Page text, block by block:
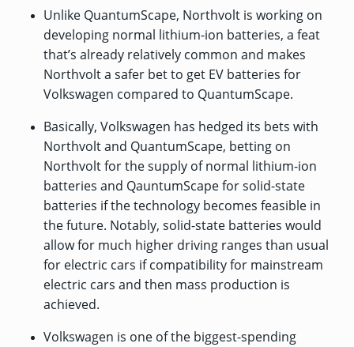
Unlike QuantumScape, Northvolt is working on
developing normal lithium-ion batteries, a feat
that’s already relatively common and makes
Northvolt a safer bet to get EV batteries for
Volkswagen compared to QuantumScape.
Basically, Volkswagen has hedged its bets with
Northvolt and QuantumScape, betting on
Northvolt for the supply of normal lithium-ion
batteries and QauntumScape for solid-state
batteries if the technology becomes feasible in
the future. Notably, solid-state batteries would
allow for much higher driving ranges than usual
for electric cars if compatibility for mainstream
electric cars and then mass production is
achieved.
Volkswagen is one of the biggest-spending